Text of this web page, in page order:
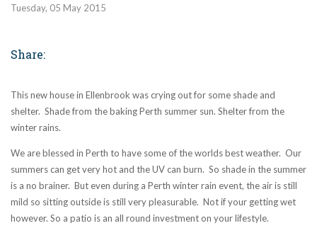
Tuesday, 05 May 2015
Share:
This new house in Ellenbrook was crying out for some shade and
shelter. Shade from the baking Perth summer sun. Shelter from the
winter rains.
We are blessed in Perth to have some of the worlds best weather. Our
summers can get very hot and the UV can burn. So shade in the summer
is a no brainer. But even during a Perth winter rain event, the air is still
mild so sitting outside is still very pleasurable. Not if your getting wet
however. So a patio is an all round investment on your lifestyle.